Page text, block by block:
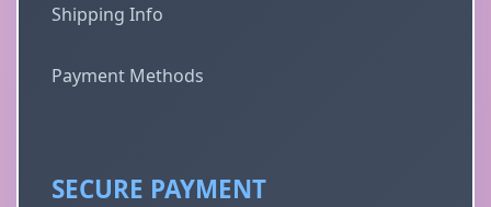
Shipping Info
Payment Methods
SECURE PAYMENT